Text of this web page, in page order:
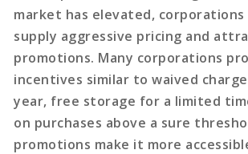
market has elevated,
supply aggressive pricing and
promotions. Many corporations
incentives similar to waived
year, free storage for a limited
on purchases above a sure
promotions make it more